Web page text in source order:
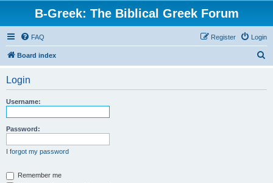
B-Greek: The Biblical Greek Forum
FAQ Login
Register
Board index
Login
Username:
Password:
I forgot my password
Remember me